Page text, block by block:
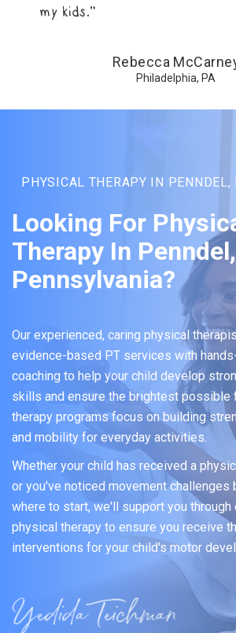
my kids.”
Rebecca
Philadelphia, PA
PHYSICAL THERAPY IN PENNDEL,
Looking For
Therapy In Penndel,
Pennsylvania?
Our experienced, caring physical
evidence-based PT services with
coaching to help your child develop
skills and ensure the brightest possible
therapy programs focus on building
and mobility for everyday activities.
Whether your child has received a
or you've noticed movement challenges
where to start, we'll support you through
physical therapy to ensure you receive
interventions for your child's motor